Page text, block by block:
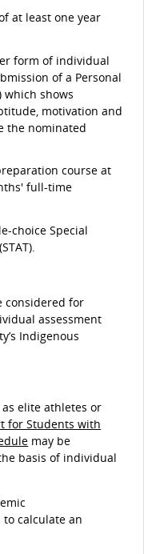
at least one year
form of individual
of a Personal
which shows
motivation and
the nominated
course at
full-time
choice Special
considered for
assessment
Indigenous
elite athletes or
for Students with
may be
basis of individual
calculate an